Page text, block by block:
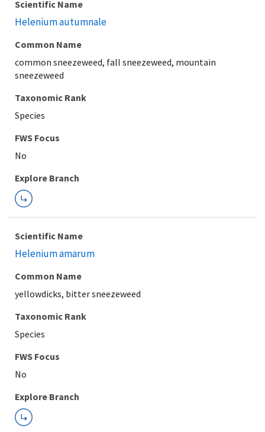
Scientific Name
Helenium autumnale
Common Name
common sneezeweed, fall sneezeweed, mountain
sneezeweed
Taxonomic Rank
Species
Explore Branch
Scientific Name
Helenium amarum
Common Name
yellowdicks, bitter sneezeweed
Taxonomic Rank
Species
FWS Focus
Explore Branch